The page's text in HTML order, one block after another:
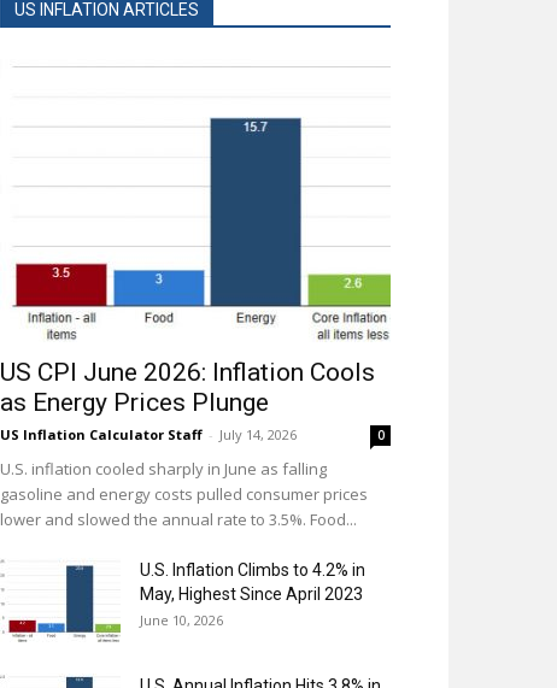
US INFLATION ARTICLES
US CPI June 2026: Inflation Cools
as Energy Prices Plunge
US Inflation Calculator Staff - July 14, 2026 0
U.S. inflation cooled sharply in June as falling
gasoline and energy costs pulled consumer prices
lower and slowed the annual rate to 3.5%. Food...
U.S. Inflation Climbs to 4.2% in
May, Highest Since April 2023
June 10, 2026